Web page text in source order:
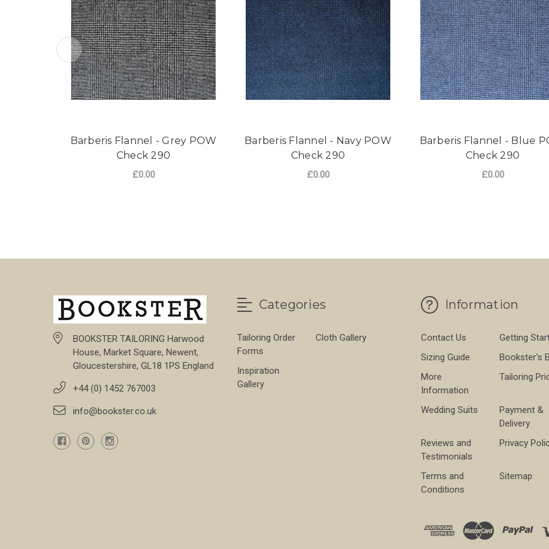
Barberis Flannel - Grey POW
Check 290
£0.00
Barberis Flannel - Navy POW
Check 290
£0.00
Barberis Flannel - Blue
Check 290
£0.00
BOOKSTER TAILORING Harwood
House, Market Square, Newent,
Gloucestershire, GL18 1PS England
+44 (0) 1452 767003
info@bookster.co.uk
Categories
Tailoring Order
Forms
Cloth Gallery
Inspiration
Gallery
Information
Contact Us
Getting
Sizing Guide
Bookster's
More
Information
Tailoring
Wedding Suits
Payment &
Delivery
Reviews and
Testimonials
Privacy
Terms and
Conditions
Sitemap